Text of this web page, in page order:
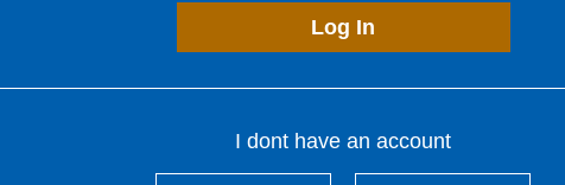
Log In
I dont have an account